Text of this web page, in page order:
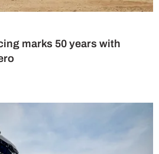
marks 50 years with